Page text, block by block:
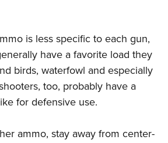
is less specific to each gun,
have a favorite load they
birds, waterfowl and especially
too, probably have a
for defensive use.
ammo, stay away from center-